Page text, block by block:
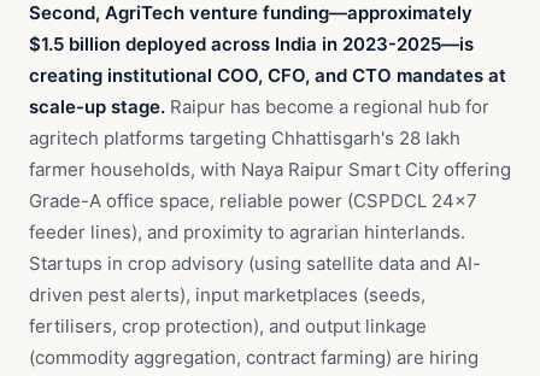
Second, AgriTech venture funding—approximately
$1.5 billion deployed across India in 2023-2025—is
creating institutional COO, CFO, and CTO mandates at
scale-up stage. Raipur has become a regional hub for
agritech platforms targeting Chhattisgarh's 28 lakh
farmer households, with Naya Raipur Smart City offering
Grade-A office space, reliable power (CSPDCL 24×7
feeder lines), and proximity to agrarian hinterlands.
Startups in crop advisory (using satellite data and AI-
driven pest alerts), input marketplaces (seeds,
fertilisers, crop protection), and output linkage
(commodity aggregation, contract farming) are hiring